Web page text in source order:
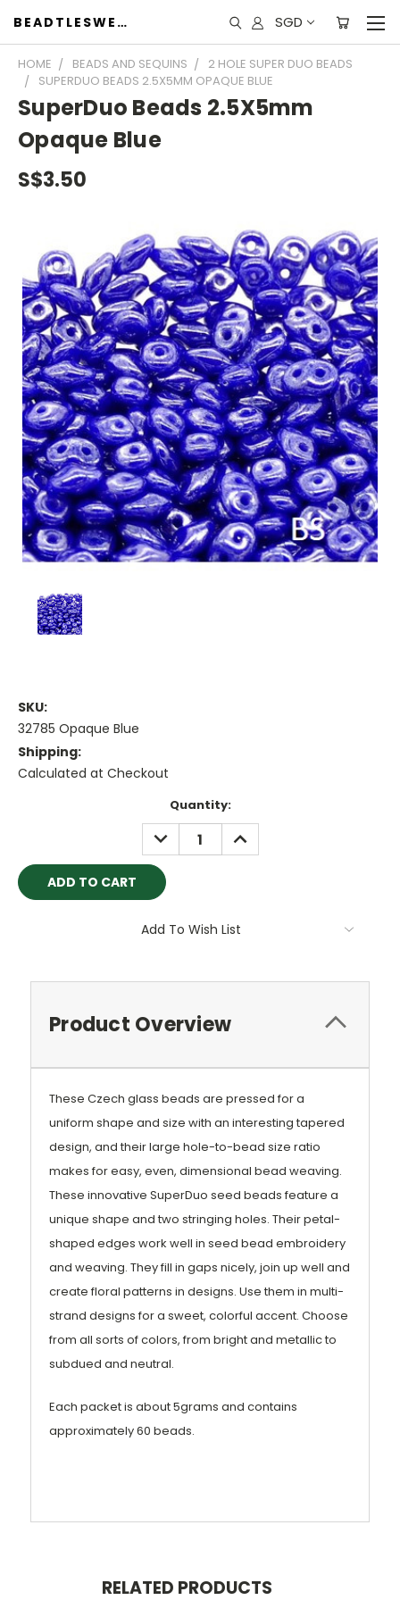
BEADTLESWEET SGD
HOME BEADS AND SEQUINS
2 HOLE SUPER DUO BEADS
SUPERDUO BEADS 2.5X5MM OPAQUE BLUE
SuperDuo Beads 2.5X5mm
Opaque Blue
S$3.50
SKU:
32785 Opaque Blue
Shipping:
Calculated at Checkout
Quantity:
DECREASE
QUANTITY:
INCREASE
QUANTITY:
Add To Wish List
Product Overview
These Czech glass beads are pressed for a
uniform shape and size with an interesting tapered
design, and their large hole-to-bead size ratio
makes for easy, even, dimensional bead weaving.
These innovative SuperDuo seed beads feature a
unique shape and two stringing holes. Their petal-
shaped edges work well in seed bead embroidery
and weaving. They fill in gaps nicely, join up well and
create floral patterns in designs. Use them in multi-
strand designs for a sweet, colorful accent. Choose
from all sorts of colors, from bright and metallic to
subdued and neutral.
Each packet is about 5grams and contains
approximately 60 beads.
RELATED PRODUCTS